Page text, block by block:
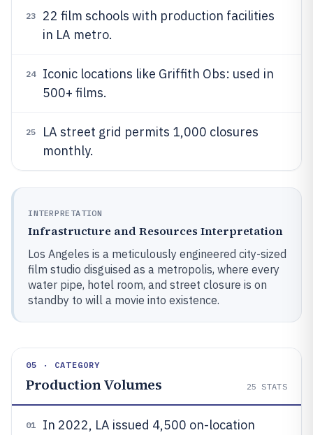
23
22 film schools with production facilities
in LA metro.
24
Iconic locations like Griffith Obs: used in
500+ films.
25
LA street grid permits 1,000 closures
monthly.
INTERPRETATION
Infrastructure and Resources Interpretation
Los Angeles is a meticulously engineered city-sized
film studio disguised as a metropolis, where every
water pipe, hotel room, and street closure is on
standby to will a movie into existence.
05 · CATEGORY
Production Volumes 25 STATS
01
In 2022, LA issued 4,500 on-location